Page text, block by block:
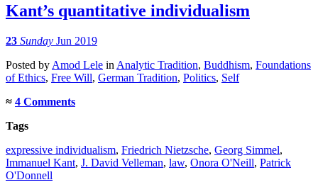
Kant’s quantitative individualism
23 Sunday Jun 2019
Posted by Amod Lele in Analytic Tradition, Buddhism, Foundations
of Ethics, Free Will, German Tradition, Politics, Self
≈ 4 Comments
Tags
expressive individualism, Friedrich Nietzsche, Georg Simmel,
Immanuel Kant, J. David Velleman, law, Onora O'Neill, Patrick
O'Donnell